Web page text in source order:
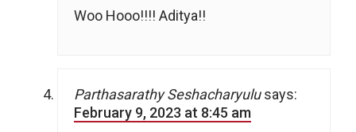
Woo Hooo!!!! Aditya!!
Parthasarathy Seshacharyulu says:
February 9, 2023 at 8:45 am